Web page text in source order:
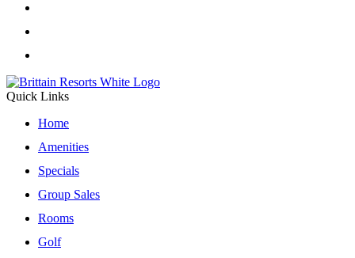
Quick Links
Home
Amenities
Specials
Group Sales
Rooms
Golf